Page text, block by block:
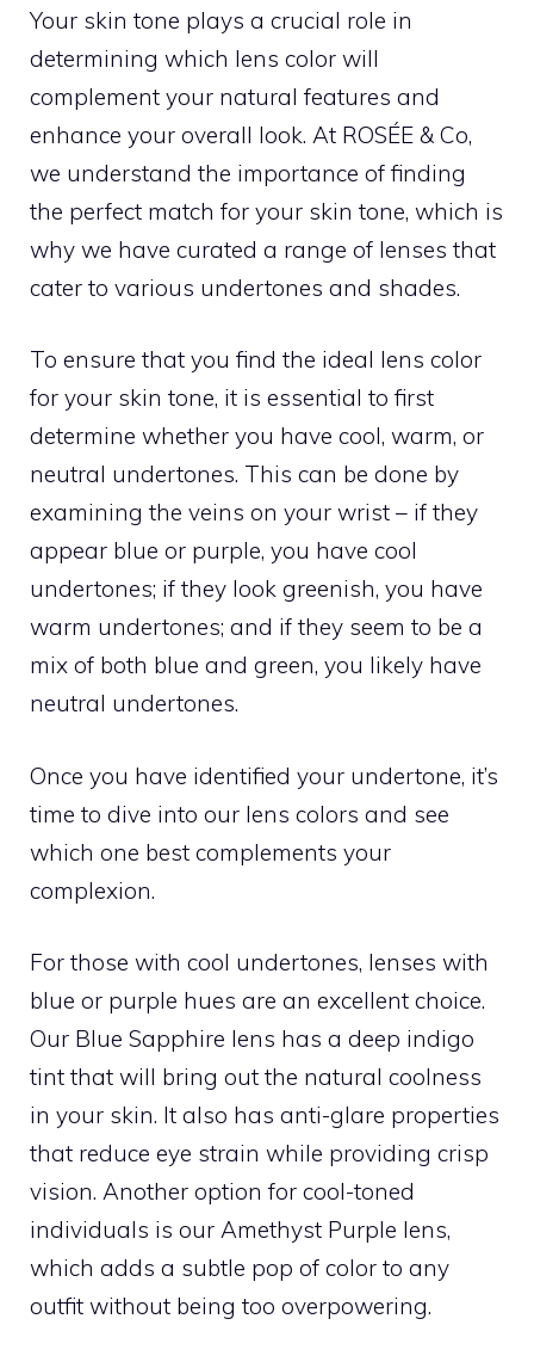
Your skin tone plays a crucial role in
determining which lens color will
complement your natural features and
enhance your overall look. At ROSÉE & Co,
we understand the importance of finding
the perfect match for your skin tone, which is
why we have curated a range of lenses that
cater to various undertones and shades.
To ensure that you find the ideal lens color
for your skin tone, it is essential to first
determine whether you have cool, warm, or
neutral undertones. This can be done by
examining the veins on your wrist – if they
appear blue or purple, you have cool
undertones; if they look greenish, you have
warm undertones; and if they seem to be a
mix of both blue and green, you likely have
neutral undertones.
Once you have identified your undertone, it’s
time to dive into our lens colors and see
which one best complements your
complexion.
For those with cool undertones, lenses with
blue or purple hues are an excellent choice.
Our Blue Sapphire lens has a deep indigo
tint that will bring out the natural coolness
in your skin. It also has anti-glare properties
that reduce eye strain while providing crisp
vision. Another option for cool-toned
individuals is our Amethyst Purple lens,
which adds a subtle pop of color to any
outfit without being too overpowering.